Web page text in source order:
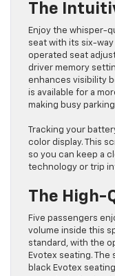
The
Enjoy the whisper-
seat with its six-
operated seat
driver memory
enhances visibility
is available for a
making busy
Tracking your
color display. This
so you can keep a
technology or trip
The High-
Five passengers
volume inside this
standard, with the
Evotex seating. The
black Evotex